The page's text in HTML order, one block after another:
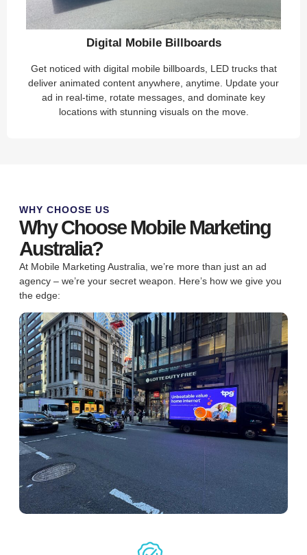
Digital Mobile Billboards
Get noticed with digital mobile billboards, LED trucks that
deliver animated content anywhere, anytime. Update your
ad in real-time, rotate messages, and dominate key
locations with stunning visuals on the move.
WHY CHOOSE US
Why Choose Mobile Marketing
Australia?
At Mobile Marketing Australia, we’re more than just an ad
agency – we’re your secret weapon. Here’s how we give you
the edge: